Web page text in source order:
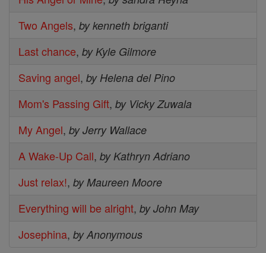
Two Angels, by kenneth briganti
Last chance, by Kyle Gilmore
Saving angel, by Helena del Pino
Mom's Passing Gift, by Vicky Zuwala
My Angel, by Jerry Wallace
A Wake-Up Call, by Kathryn Adriano
Just relax!, by Maureen Moore
Everything will be alright, by John May
Josephina, by Anonymous